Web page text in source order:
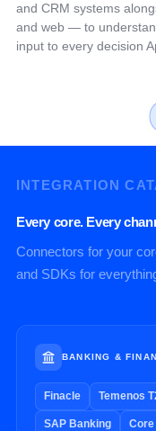
and CRM systems
and web — to
input to every decision
INTEGRATION
Every core. Every
Connectors for your
and SDKs for
BANKING &
Finacle Temenos
SAP Banking Core